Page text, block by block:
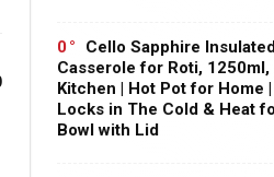
0
Cello Sapphire
Casserole for Roti,
Kitchen | Hot Pot for Home
Locks in The Cold & Heat
Bowl with Lid